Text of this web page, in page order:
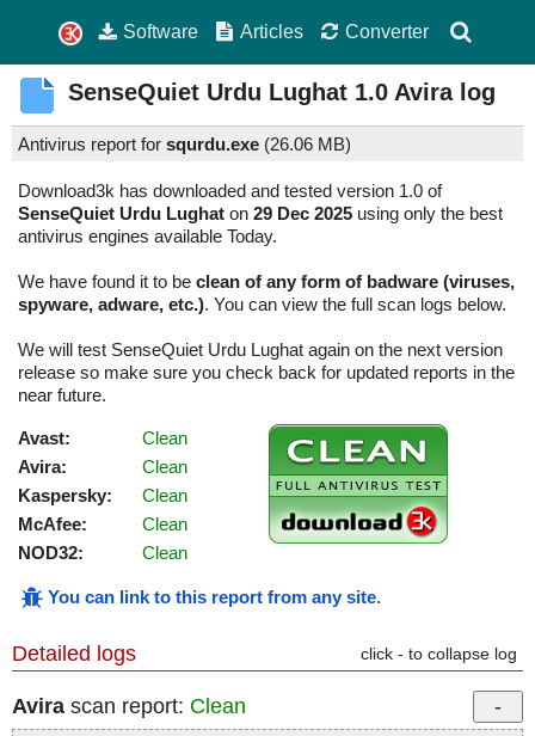
Software Articles Converter
SenseQuiet Urdu Lughat 1.0 Avira log
Antivirus report for squrdu.exe (26.06 MB)
Download3k has downloaded and tested version 1.0 of
SenseQuiet Urdu Lughat on 29 Dec 2025 using only the best
antivirus engines available Today.
We have found it to be clean of any form of badware (viruses,
spyware, adware, etc.). You can view the full scan logs below.
We will test SenseQuiet Urdu Lughat again on the next version
release so make sure you check back for updated reports in the
near future.
Avast:
Clean
Avira:
Clean
Kaspersky:
Clean
McAfee:
Clean
NOD32:
Clean
You can link to this report from any site.
Detailed logs click - to collapse log
Avira scan report: Clean